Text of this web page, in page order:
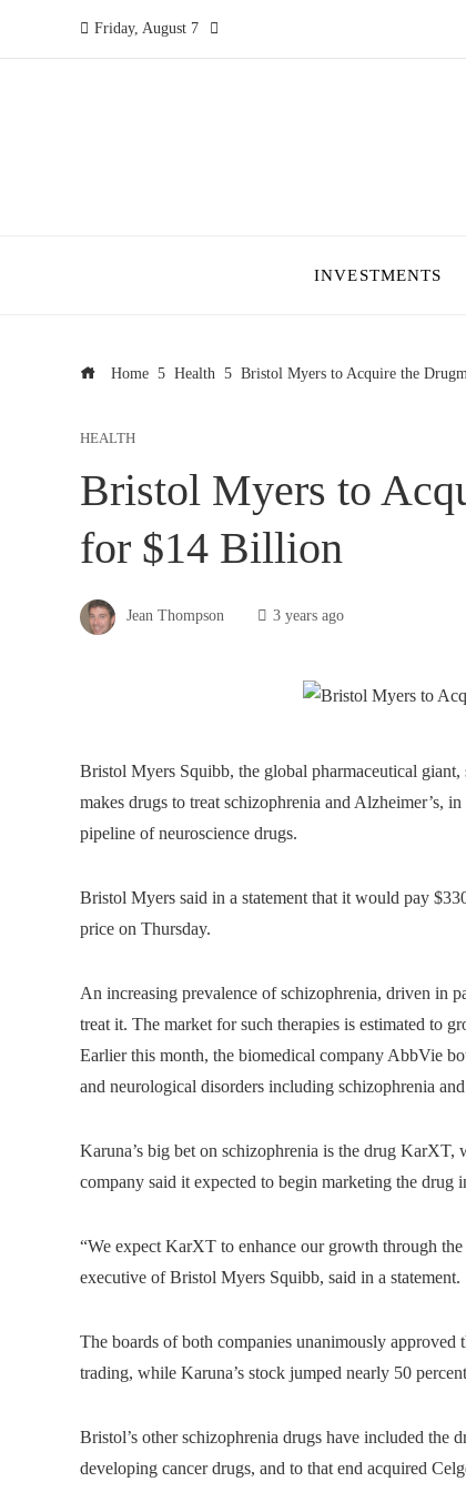
Friday, August 7
INVESTMENTS
Home Health Bristol Myers to Acquire the
HEALTH
Bristol Myers to
for $14 Billion
Jean Thompson 3 years ago
Bristol Myers Squibb, the global pharmaceutical
makes drugs to treat schizophrenia and Alzheimer’s,
pipeline of neuroscience drugs.
Bristol Myers said in a statement that it would pay
price on Thursday.
An increasing prevalence of schizophrenia, driven in
treat it. The market for such therapies is estimated to
Earlier this month, the biomedical company AbbVie
and neurological disorders including schizophrenia
Karuna’s big bet on schizophrenia is the drug
company said it expected to begin marketing the drug
“We expect KarXT to enhance our growth through
executive of Bristol Myers Squibb, said in a statement.
The boards of both companies unanimously
trading, while Karuna’s stock jumped nearly 50
Bristol’s other schizophrenia drugs have included
developing cancer drugs, and to that end acquired